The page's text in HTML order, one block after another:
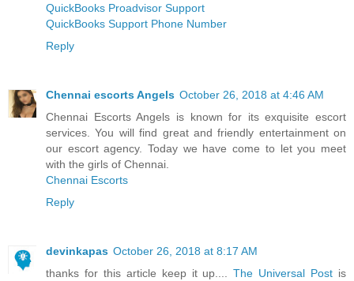
QuickBooks Proadvisor Support
QuickBooks Support Phone Number
Reply
Chennai escorts Angels October 26, 2018 at 4:46 AM
Chennai Escorts Angels is known for its exquisite escort
services. You will find great and friendly entertainment on
our escort agency. Today we have come to let you meet
with the girls of Chennai.
Chennai Escorts
Reply
devinkapas October 26, 2018 at 8:17 AM
thanks for this article keep it up.... The Universal Post is